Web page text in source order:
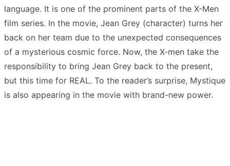
language. It is one of the prominent parts of the X-Men
film series. In the movie, Jean Grey (character) turns her
back on her team due to the unexpected consequences
of a mysterious cosmic force. Now, the X-men take the
responsibility to bring Jean Grey back to the present,
but this time for REAL. To the reader’s surprise, Mystique
is also appearing in the movie with brand-new power.